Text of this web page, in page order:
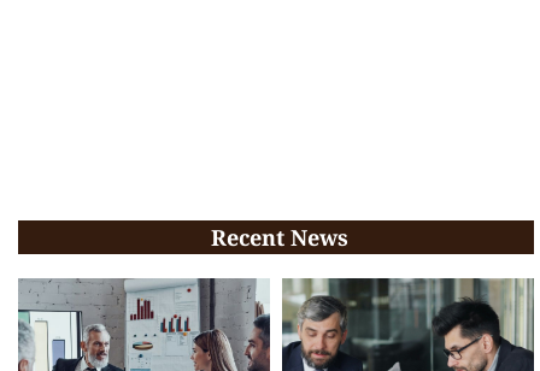
Recent News